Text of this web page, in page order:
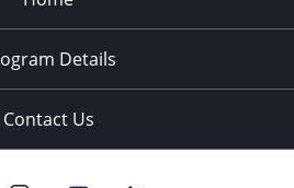
Details
Contact Us